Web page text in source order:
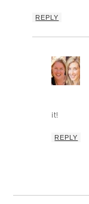
REPLY
it!
REPLY